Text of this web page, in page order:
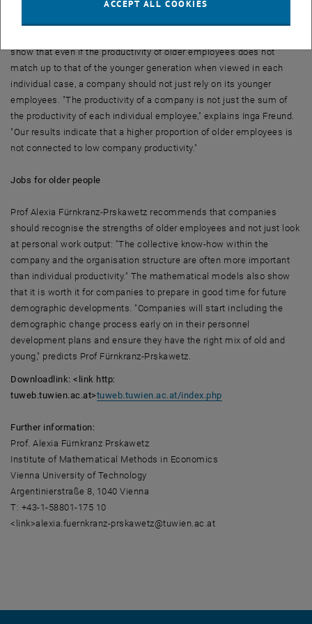
not interchangeable," says Inga Freund. While younger employees
show that even if the productivity of older employees does not
match up to that of the younger generation when viewed in each
individual case, a company should not just rely on its younger
employees. "The productivity of a company is not just the sum of
the productivity of each individual employee," explains Inga Freund.
"Our results indicate that a higher proportion of older employees is
not connected to low company productivity."
Jobs for older people
Prof Alexia Fürnkranz-Prskawetz recommends that companies
should recognise the strengths of older employees and not just look
at personal work output: "The collective know-how within the
company and the organisation structure are often more important
than individual productivity." The mathematical models also show
that it is worth it for companies to prepare in good time for future
demographic developments. "Companies will start including the
demographic change process early on in their personnel
development plans and ensure they have the right mix of old and
young," predicts Prof Fürnkranz-Prskawetz.
Downloadlink: <link http:
tuweb.tuwien.ac.at>tuweb.tuwien.ac.at/index.php
Further information:
Prof. Alexia Fürnkranz Prskawetz
Institute of Mathematical Methods in Economics
Vienna University of Technology
Argentinierstraße 8, 1040 Vienna
T: +43-1-58801-175 10
<link>alexia.fuernkranz-prskawetz@tuwien.ac.at
ACCEPT ALL COOKIES